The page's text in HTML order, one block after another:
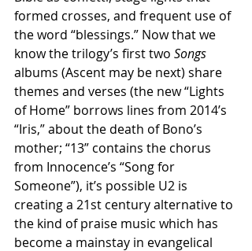
formed crosses, and frequent use of
the word “blessings.” Now that we
know the trilogy’s first two Songs
albums (Ascent may be next) share
themes and verses (the new “Lights
of Home” borrows lines from 2014’s
“Iris,” about the death of Bono’s
mother; “13” contains the chorus
from Innocence’s “Song for
Someone”), it’s possible U2 is
creating a 21st century alternative to
the kind of praise music which has
become a mainstay in evangelical